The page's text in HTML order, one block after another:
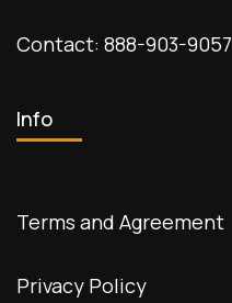
Contact: 888-903-9057
Info
Terms and Agreement
Privacy Policy